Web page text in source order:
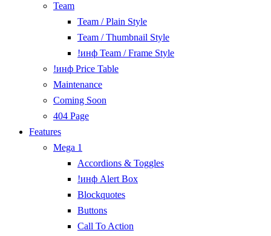
Team
Team / Plain Style
Team / Thumbnail Style
!инф Team / Frame Style
!инф Price Table
Maintenance
Coming Soon
404 Page
Features
Mega 1
Accordions & Toggles
!инф Alert Box
Blockquotes
Buttons
Call To Action